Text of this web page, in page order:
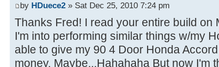
by HDuece2 » Sat Dec 25, 2010 7:24 pm
Thanks Fred! I read your entire build on
I'm into performing similar things w/my
able to give my 90 4 Door Honda
money. Maybe...Hahahaha But now I'm